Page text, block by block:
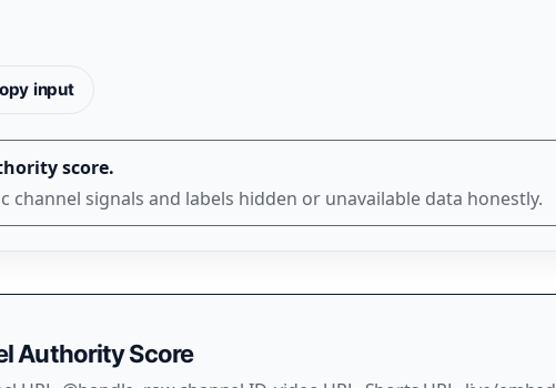
input
score.
channel signals and labels hidden or unavailable data honestly.
Authority Score